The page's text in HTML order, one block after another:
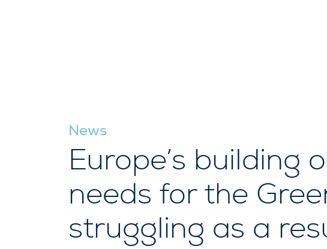
News
Europe’s building
needs for the
struggling as a